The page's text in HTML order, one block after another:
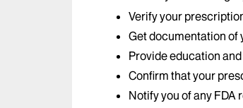
Verify your
Get documentation of
Provide education
Confirm that your
Notify you of any FDA